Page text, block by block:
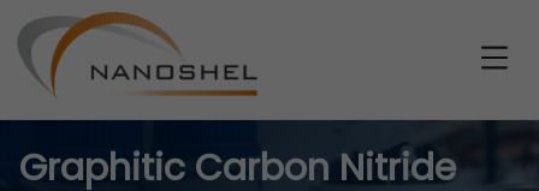
Graphitic Carbon Nitride